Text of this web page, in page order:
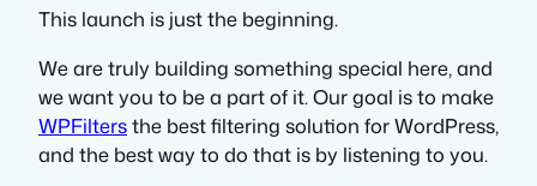
This launch is just the beginning.
We are truly building something special here, and
we want you to be a part of it. Our goal is to make
WPFiltersthe best filtering solution for WordPress,
and the best way to do that is by listening to you.